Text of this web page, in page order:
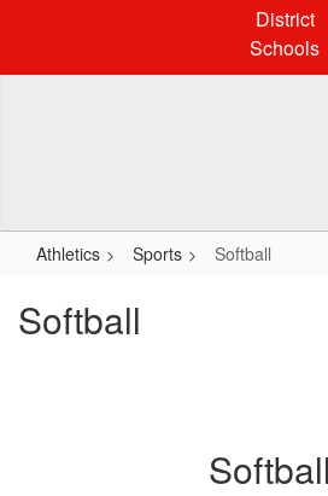
District
Schools
Athletics Sports Softball
Softball
Softball